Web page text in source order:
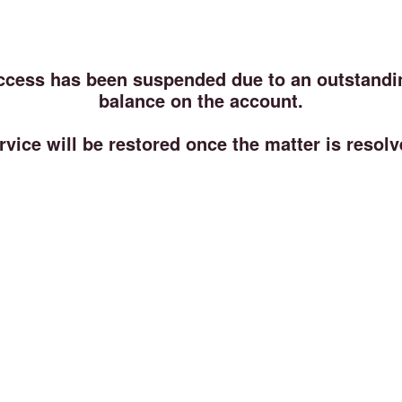
has been suspended due to an
balance on the account.
will be restored once the matter is